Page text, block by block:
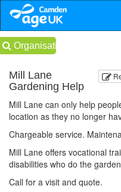
Organisations
Mill Lane
Gardening Help
Mill Lane can only help
location as they no longer
Chargeable service.
Mill Lane offers vocational
disabilities who do the
Call for a visit and quote.